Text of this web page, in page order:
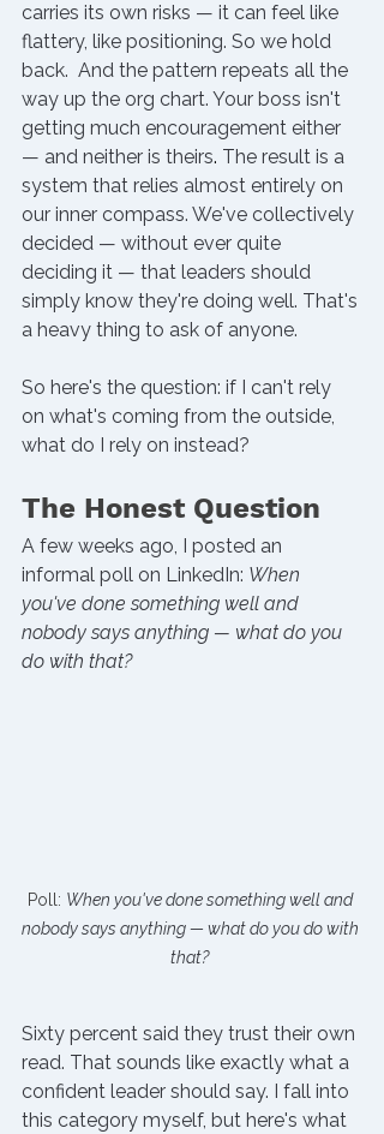
carries its own risks — it can feel like
flattery, like positioning. So we hold
back. And the pattern repeats all the
way up the org chart. Your boss isn't
getting much encouragement either
— and neither is theirs. The result is a
system that relies almost entirely on
our inner compass. We've collectively
decided — without ever quite
deciding it — that leaders should
simply know they're doing well. That's
a heavy thing to ask of anyone.
So here's the question: if I can't rely
on what's coming from the outside,
what do I rely on instead?
The Honest Question
A few weeks ago, I posted an
informal poll on LinkedIn: When
you've done something well and
nobody says anything — what do you
do with that?
Poll: When you've done something well and
nobody says anything — what do you do with
that?
Sixty percent said they trust their own
read. That sounds like exactly what a
confident leader should say. I fall into
this category myself, but here's what